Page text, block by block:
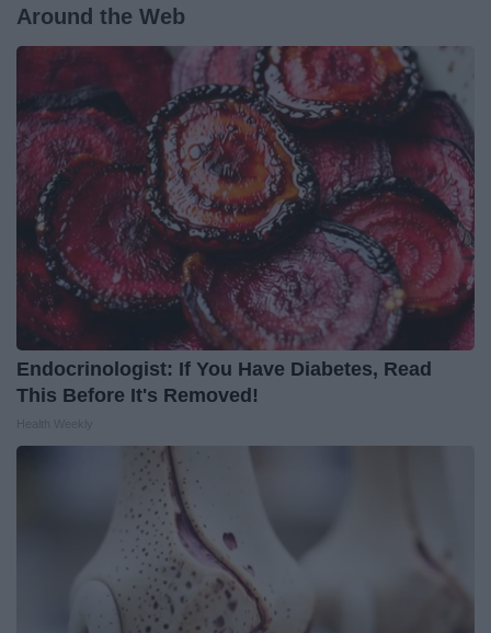
Around the Web
Endocrinologist: If You Have Diabetes, Read
This Before It's Removed!